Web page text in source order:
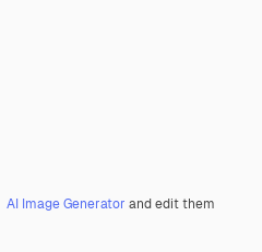
AI Image Generator and edit them